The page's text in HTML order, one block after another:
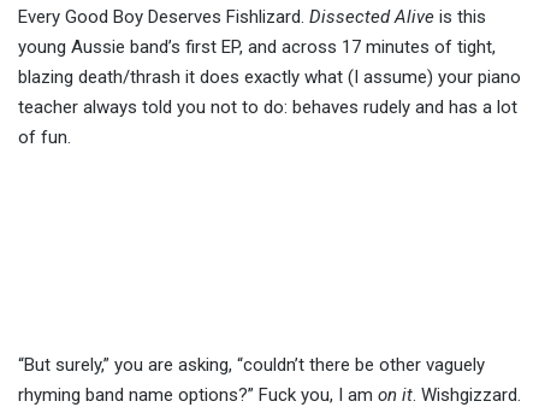
Every Good Boy Deserves Fishlizard. Dissected Alive is this
young Aussie band’s first EP, and across 17 minutes of tight,
blazing death/thrash it does exactly what (I assume) your piano
teacher always told you not to do: behaves rudely and has a lot
of fun.
“But surely,” you are asking, “couldn’t there be other vaguely
rhyming band name options?” Fuck you, I am on it. Wishgizzard.